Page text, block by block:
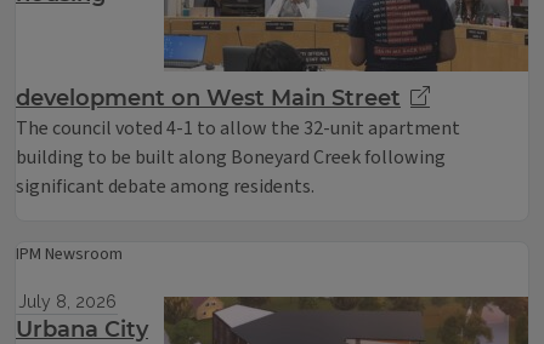
development on West Main Street
The council voted 4-1 to allow the 32-unit apartment
building to be built along Boneyard Creek following
significant debate among residents.
IPM Newsroom
July 8, 2026
Urbana City